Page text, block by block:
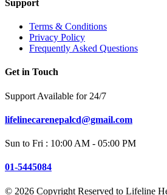
Support
Terms & Conditions
Privacy Policy
Frequently Asked Questions
Get in Touch
Support Available for 24/7
lifelinecarenepalcd@gmail.com
Sun to Fri : 10:00 AM - 05:00 PM
01-5445084
© 2026 Copyright Reserved to Lifeline